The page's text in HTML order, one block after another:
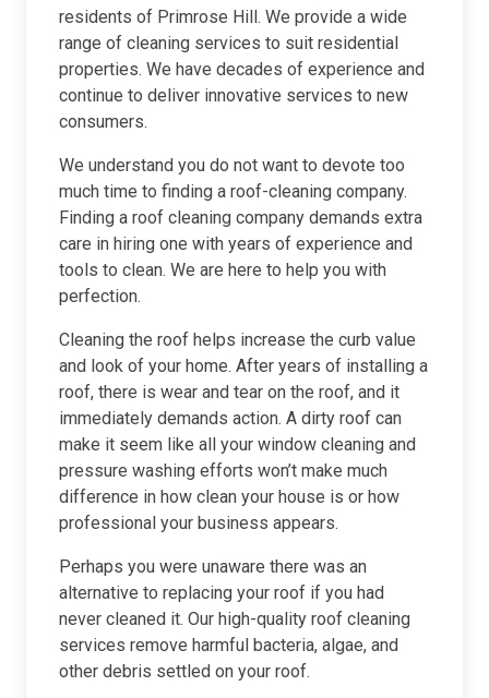
residents of Primrose Hill. We provide a wide
range of cleaning services to suit residential
properties. We have decades of experience and
continue to deliver innovative services to new
consumers.
We understand you do not want to devote too
much time to finding a roof-cleaning company.
Finding a roof cleaning company demands extra
care in hiring one with years of experience and
tools to clean. We are here to help you with
perfection.
Cleaning the roof helps increase the curb value
and look of your home. After years of installing a
roof, there is wear and tear on the roof, and it
immediately demands action. A dirty roof can
make it seem like all your window cleaning and
pressure washing efforts won’t make much
difference in how clean your house is or how
professional your business appears.
Perhaps you were unaware there was an
alternative to replacing your roof if you had
never cleaned it. Our high-quality roof cleaning
services remove harmful bacteria, algae, and
other debris settled on your roof.